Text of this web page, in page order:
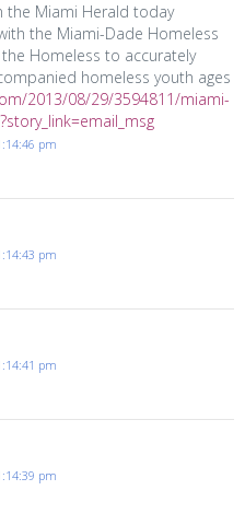
the Miami Herald today
the Miami-Dade Homeless
Homeless to accurately
homeless youth ages
2013/08/29/3594811/miami-
pm
pm
pm
pm